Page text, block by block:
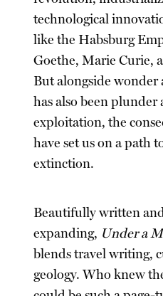
technological
like the Habsburg
Goethe, Marie Curie,
But alongside
has also been plunder
exploitation, the
have set us on a path
extinction.
Beautifully written
expanding, Under a
blends travel writing,
geology. Who knew